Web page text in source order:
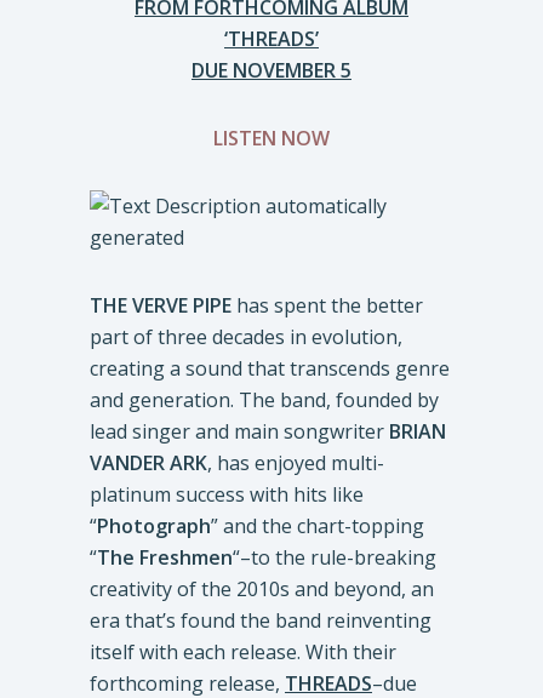
FROM FORTHCOMING ALBUM
‘THREADS’
DUE NOVEMBER 5
LISTEN NOW
THE VERVE PIPE has spent the better
part of three decades in evolution,
creating a sound that transcends genre
and generation. The band, founded by
lead singer and main songwriter BRIAN
VANDER ARK, has enjoyed multi-
platinum success with hits like
“Photograph” and the chart-topping
“The Freshmen“–to the rule-breaking
creativity of the 2010s and beyond, an
era that’s found the band reinventing
itself with each release. With their
forthcoming release, THREADS–due